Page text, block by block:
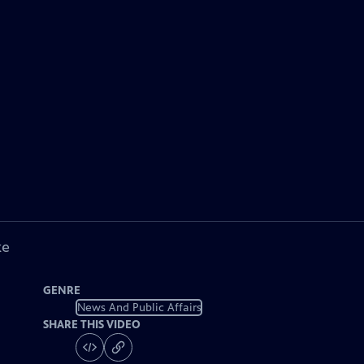
GENRE
News And Public Affairs
SHARE THIS VIDEO